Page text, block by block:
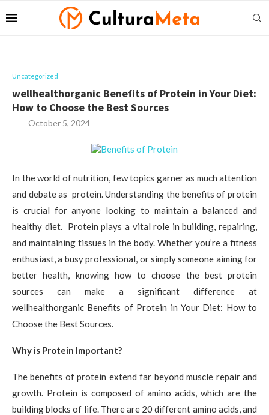
Uncategorized
wellhealthorganic Benefits of Protein in Your Diet:
How to Choose the Best Sources
October 5, 2024
In the world of nutrition, few topics garner as much attention
and debate as protein. Understanding the benefits of protein
is crucial for anyone looking to maintain a balanced and
healthy diet. Protein plays a vital role in building, repairing,
and maintaining tissues in the body. Whether you’re a fitness
enthusiast, a busy professional, or simply someone aiming for
better health, knowing how to choose the best protein
sources can make a significant difference at
wellhealthorganic Benefits of Protein in Your Diet: How to
Choose the Best Sources.
Why is Protein Important?
The benefits of protein extend far beyond muscle repair and
growth. Protein is composed of amino acids, which are the
building blocks of life. There are 20 different amino acids, and